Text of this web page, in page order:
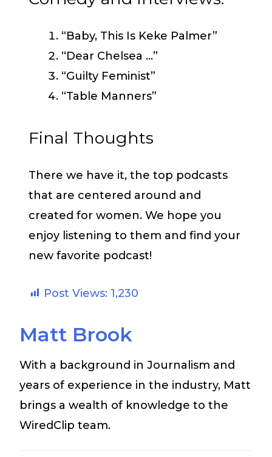
“Baby, This Is Keke Palmer”
“Dear Chelsea …”
“Guilty Feminist”
“Table Manners”
Final Thoughts
There we have it, the top podcasts
that are centered around and
created for women. We hope you
enjoy listening to them and find your
new favorite podcast!
Post Views: 1,230
Matt Brook
With a background in Journalism and
years of experience in the industry, Matt
brings a wealth of knowledge to the
WiredClip team.